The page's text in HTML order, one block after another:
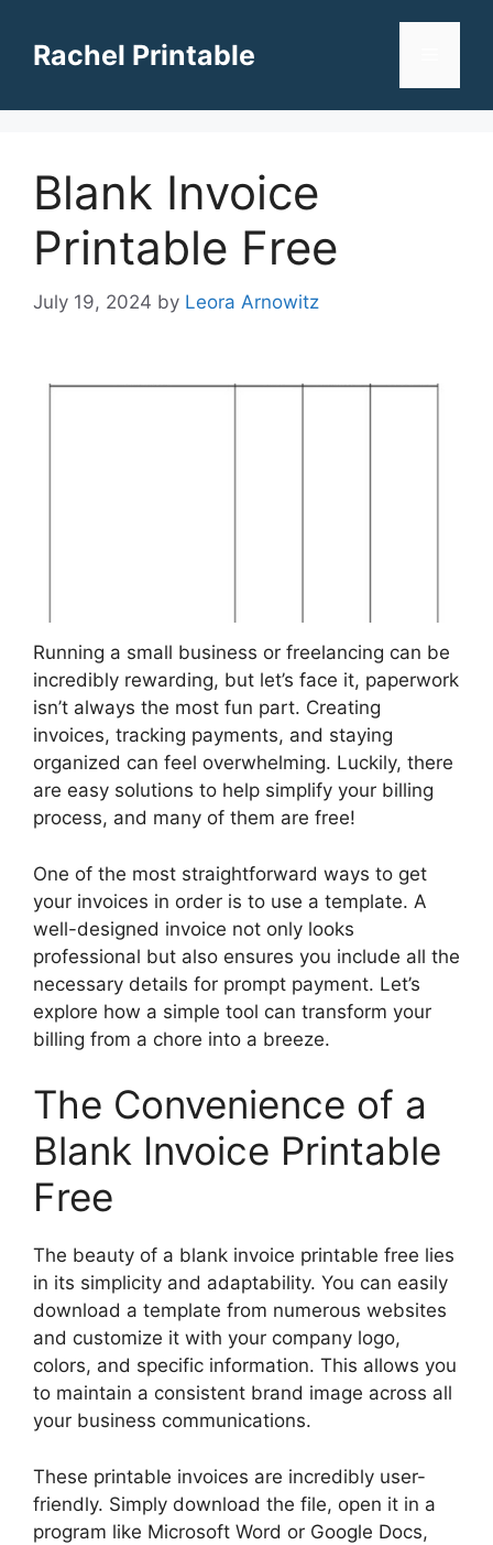
contentRachel Printable
Blank Invoice
Printable Free
July 19, 2024 by Leora Arnowitz
Running a small business or freelancing can be
incredibly rewarding, but let’s face it, paperwork
isn’t always the most fun part. Creating
invoices, tracking payments, and staying
organized can feel overwhelming. Luckily, there
are easy solutions to help simplify your billing
process, and many of them are free!
One of the most straightforward ways to get
your invoices in order is to use a template. A
well-designed invoice not only looks
professional but also ensures you include all the
necessary details for prompt payment. Let’s
explore how a simple tool can transform your
billing from a chore into a breeze.
The Convenience of a
Blank Invoice Printable
Free
The beauty of a blank invoice printable free lies
in its simplicity and adaptability. You can easily
download a template from numerous websites
and customize it with your company logo,
colors, and specific information. This allows you
to maintain a consistent brand image across all
your business communications.
These printable invoices are incredibly user-
friendly. Simply download the file, open it in a
program like Microsoft Word or Google Docs,